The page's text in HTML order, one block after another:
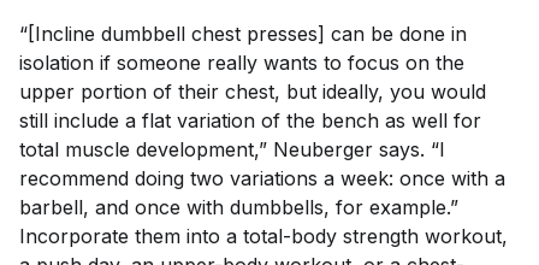
“[Incline dumbbell chest presses] can be done in
isolation if someone really wants to focus on the
upper portion of their chest, but ideally, you would
still include a flat variation of the bench as well for
total muscle development,” Neuberger says. “I
recommend doing two variations a week: once with a
barbell, and once with dumbbells, for example.”
Incorporate them into a total-body strength workout,